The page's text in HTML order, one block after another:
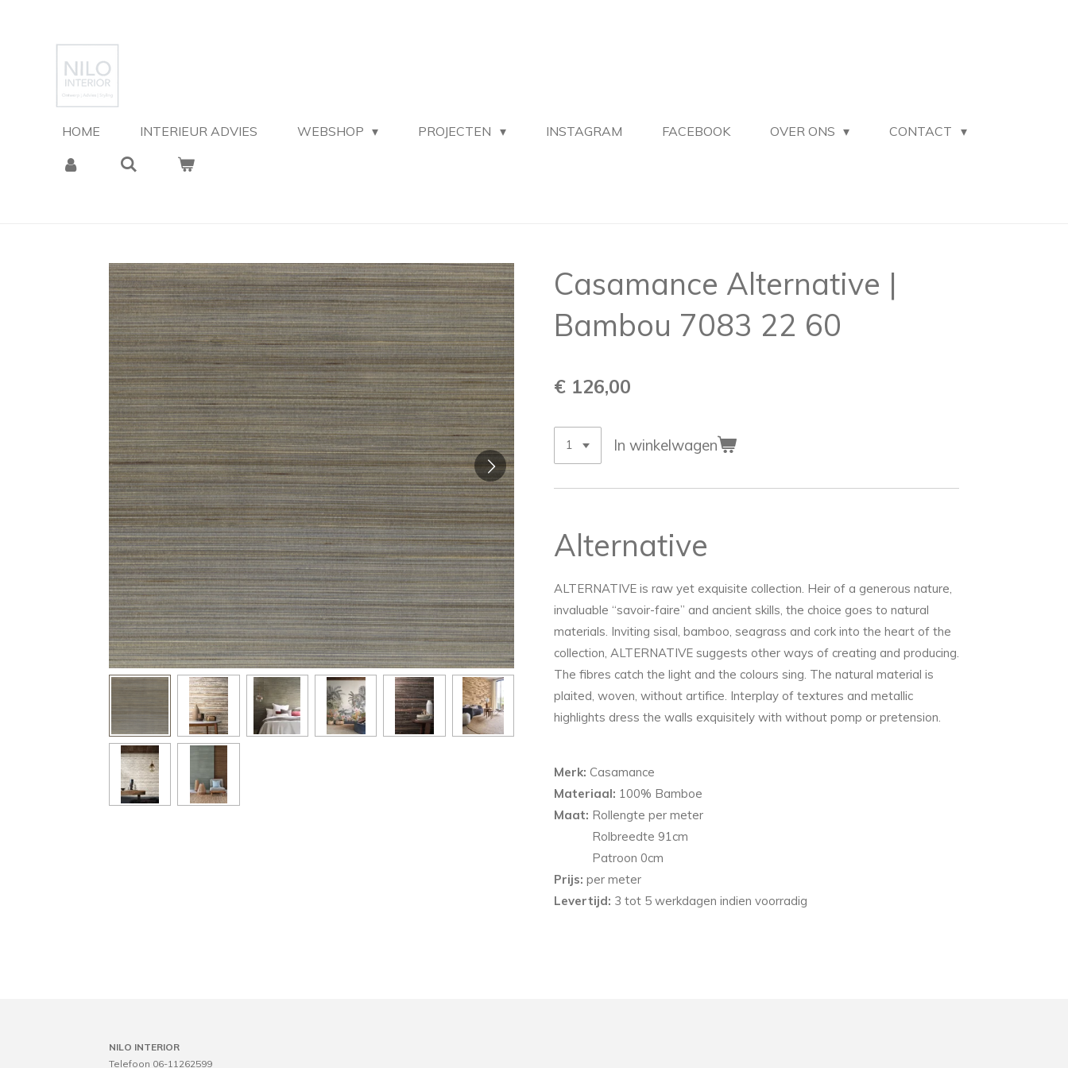
hoofdinhoud
HOME INTERIEUR ADVIES WEBSHOP PROJECTEN INSTAGRAM FACEBOOK OVER ONS CONTACT
Casamance Alternative |
Bambou 7083 22 60
€ 126,00
In winkelwagen
Alternative
ALTERNATIVE is raw yet exquisite collection. Heir of a generous nature,
invaluable “savoir-faire” and ancient skills, the choice goes to natural
materials. Inviting sisal, bamboo, seagrass and cork into the heart of the
collection, ALTERNATIVE suggests other ways of creating and producing.
The fibres catch the light and the colours sing. The natural material is
plaited, woven, without artifice. Interplay of textures and metallic
highlights dress the walls exquisitely with without pomp or pretension.
Merk: Casamance
Materiaal: 100% Bamboe
Maat: Rollengte per meter
Rolbreedte 91cm
Patroon 0cm
Prijs: per meter
Levertijd: 3 tot 5 werkdagen indien voorradig
NILO INTERIOR
Telefoon 06-11262599